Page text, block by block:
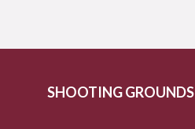
SHOOTING GROUNDS